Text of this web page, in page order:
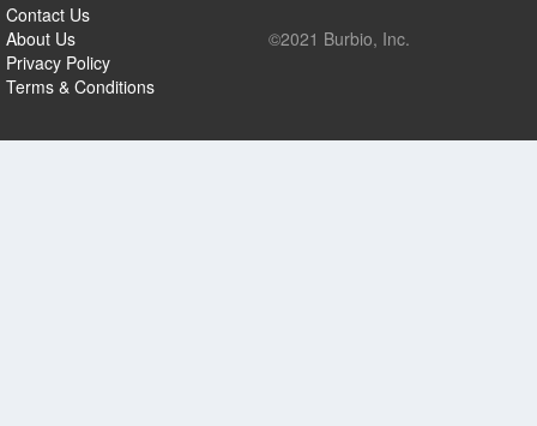
Contact Us
About Us
Privacy Policy
Terms & Conditions
©2021 Burbio, Inc.